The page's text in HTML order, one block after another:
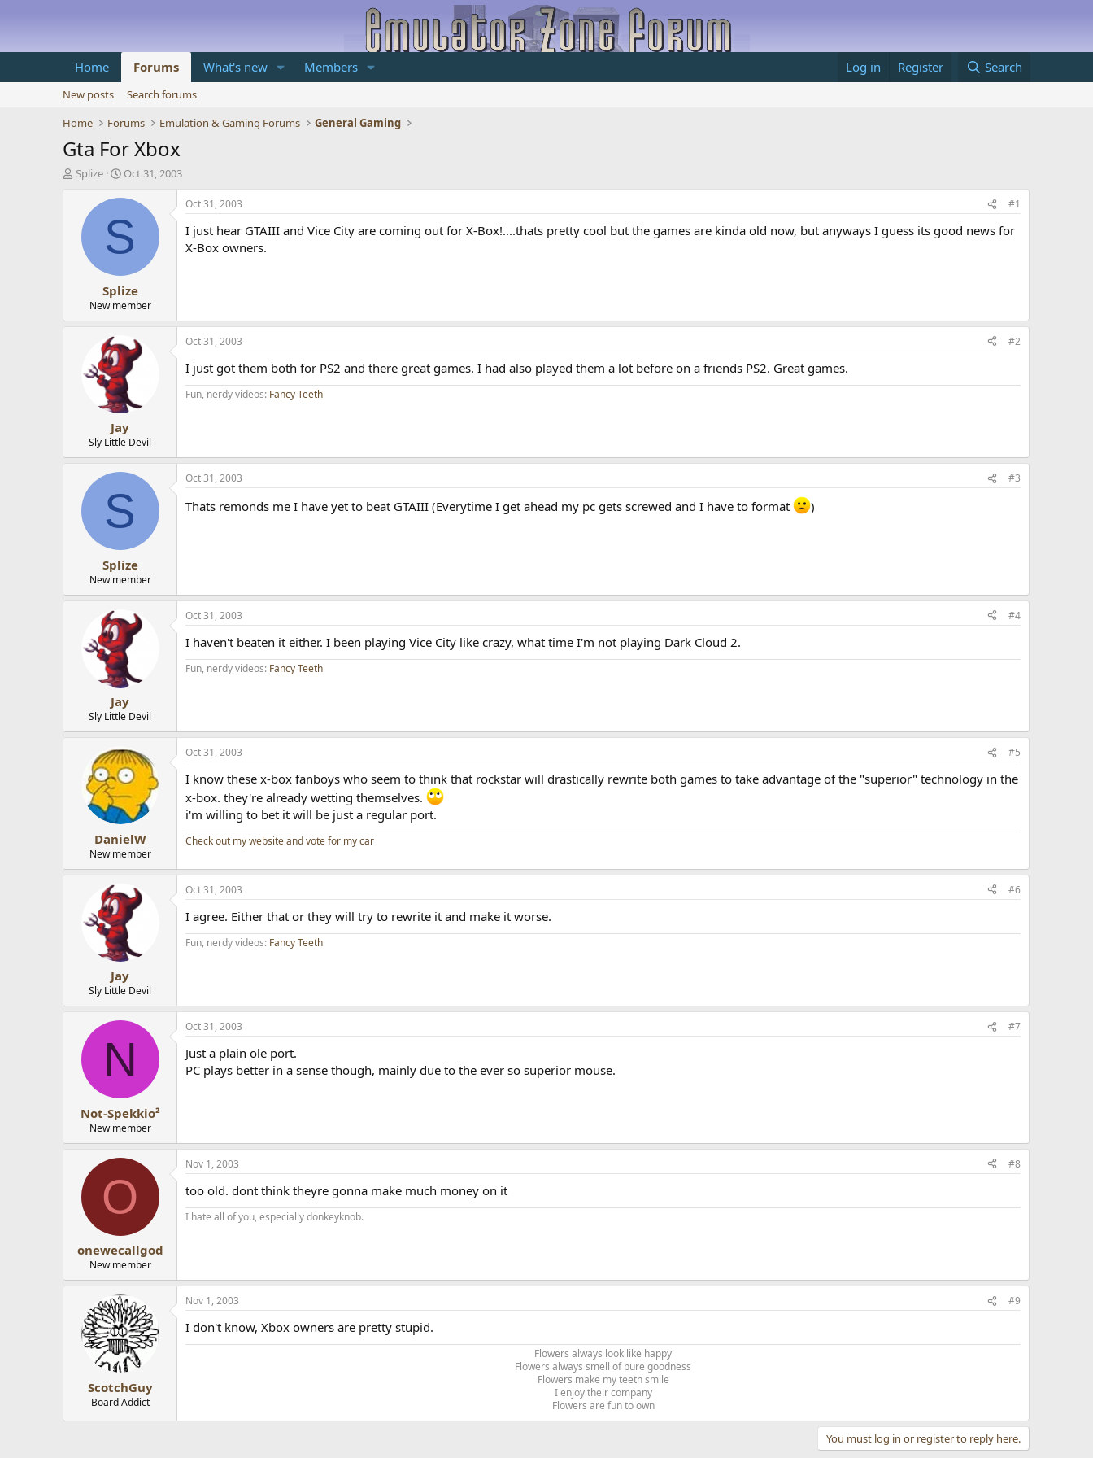
Home Forums What's new Members Log in Register Search
New posts
Search forums
Home
Forums Emulation & Gaming Forums General Gaming
Gta For Xbox
T
d
t
Splize
S
a
r
t
d
t
e
Oct 31, 2003
S
Splize
New member
Oct 31, 2003 #1
I just hear GTAIII and Vice City are coming out for X-Box!....thats pretty cool but the games are kinda old now, but anyways I guess its good news for
X-Box owners.
Jay
Sly Little Devil
Oct 31, 2003 #2
I just got them both for PS2 and there great games. I had also played them a lot before on a friends PS2. Great games.
Fun, nerdy videos: Fancy Teeth
S
Splize
New member
Oct 31, 2003 #3
Thats remonds me I have yet to beat GTAIII (Everytime I get ahead my pc gets screwed and I have to format )
Jay
Sly Little Devil
Oct 31, 2003 #4
I haven't beaten it either. I been playing Vice City like crazy, what time I'm not playing Dark Cloud 2.
Fun, nerdy videos: Fancy Teeth
DanielW
New member
Oct 31, 2003 #5
I know these x-box fanboys who seem to think that rockstar will drastically rewrite both games to take advantage of the "superior" technology in the
x-box. they're already wetting themselves.
i'm willing to bet it will be just a regular port.
Check out my website and vote for my car
Jay
Sly Little Devil
Oct 31, 2003 #6
I agree. Either that or they will try to rewrite it and make it worse.
Fun, nerdy videos: Fancy Teeth
N
Not-Spekkio²
New member
Oct 31, 2003 #7
Just a plain ole port.
PC plays better in a sense though, mainly due to the ever so superior mouse.
O
onewecallgod
New member
Nov 1, 2003 #8
too old. dont think theyre gonna make much money on it
I hate all of you, especially donkeyknob.
ScotchGuy
Board Addict
Nov 1, 2003 #9
I don't know, Xbox owners are pretty stupid.
Flowers always look like happy
Flowers always smell of pure goodness
Flowers make my teeth smile
I enjoy their company
Flowers are fun to own​
You must log in or register to reply here.